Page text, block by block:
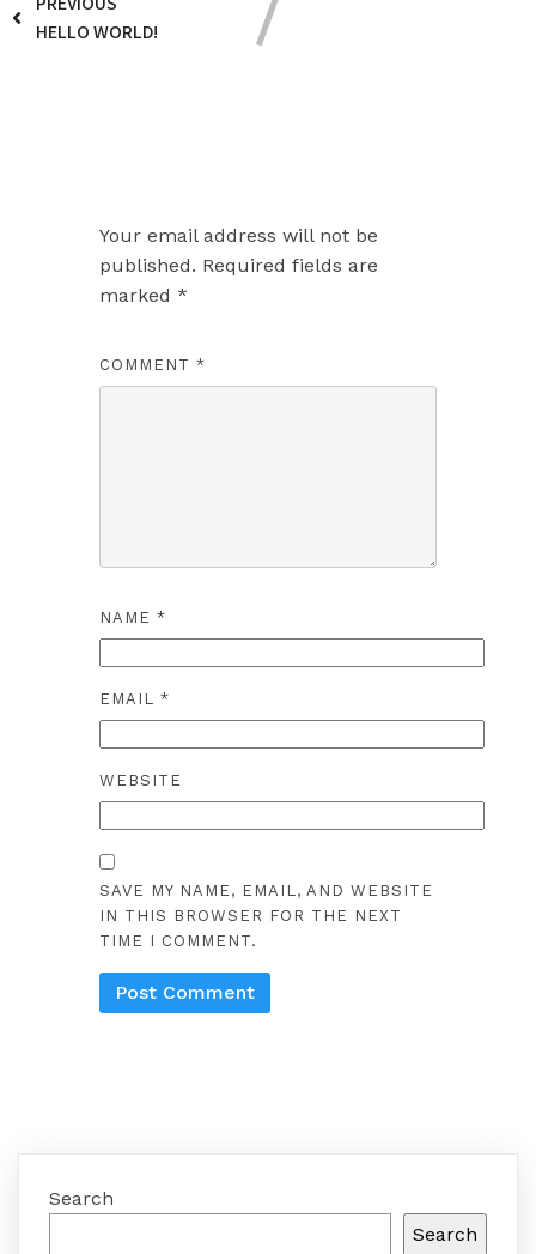
HELLO WORLD!
Your email address will not be
published. Required fields are
marked *
COMMENT *
NAME *
EMAIL *
WEBSITE
SAVE MY NAME, EMAIL, AND WEBSITE
IN THIS BROWSER FOR THE NEXT
TIME I COMMENT.
Search
Search